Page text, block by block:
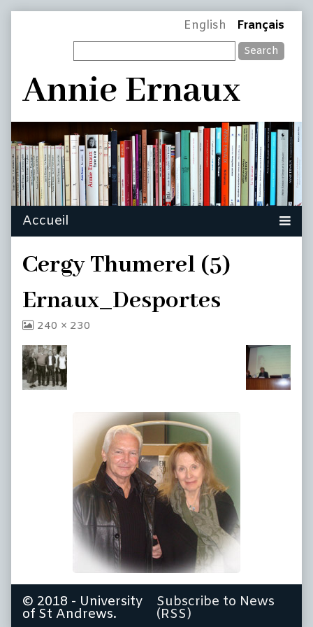
Header
English Français
Search
Annie Ernaux
Cergy Thumerel (5)
Ernaux_Desportes
View
at
full
size,
240 × 230
© 2018 - University
of St Andrews.
Subscribe to News
(RSS)